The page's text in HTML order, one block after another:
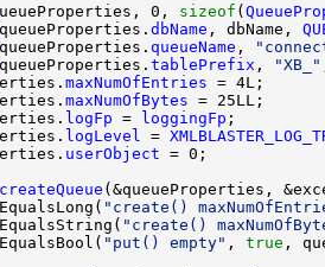
0, sizeof (
dbName , dbName,
queueName ,
tablePrefix , "XB_"
maxNumOfEntries
maxNumOfBytes
logFp = loggingFp
logLevel =
userObject
createQueue
"create()
"create()
"put() empty" , true